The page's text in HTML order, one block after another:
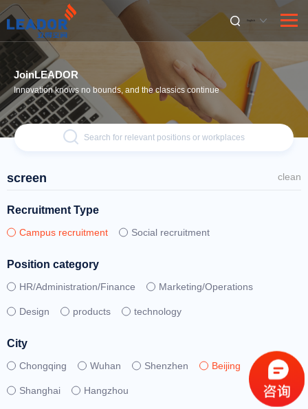
English
JoinLEADOR
Innovation knows no bounds, and the classics continue
Search for relevant positions or workplaces
screen clean
Recruitment Type
Campus recruitment Social recruitment
Position category
HR/Administration/Finance Marketing/Operations
Design products technology
City
Chongqing Wuhan Shenzhen Beijing
Shanghai Hangzhou